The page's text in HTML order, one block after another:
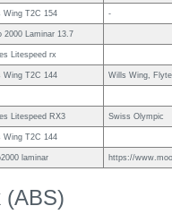
Wing T2C 154 -
2000 Laminar 13.7
Litespeed rx
Wing T2C 144 Wills Wing,
Litespeed RX3 Swiss Olympic
Wing T2C 144
laminar https://
(ABS)